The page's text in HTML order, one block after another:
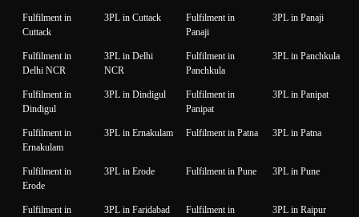
Fulfilment in
Cuttack
3PL in Cuttack
Fulfilment in
Panaji
3PL in Panaji
Fulfilment in
Delhi NCR
3PL in Delhi
NCR
Fulfilment in
Panchkula
3PL in Panchkula
Fulfilment in
Dindigul
3PL in Dindigul
Fulfilment in
Panipat
3PL in Panipat
Fulfilment in
Ernakulam
3PL in Ernakulam Fulfilment in Patna 3PL in Patna
Fulfilment in
Erode
3PL in Erode Fulfilment in Pune 3PL in Pune
Fulfilment in
3PL in Faridabad
Fulfilment in
3PL in Raipur